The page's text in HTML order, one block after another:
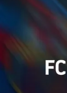
Women's
Schedule
Barça
plusicon
Plus
Latest
Barça